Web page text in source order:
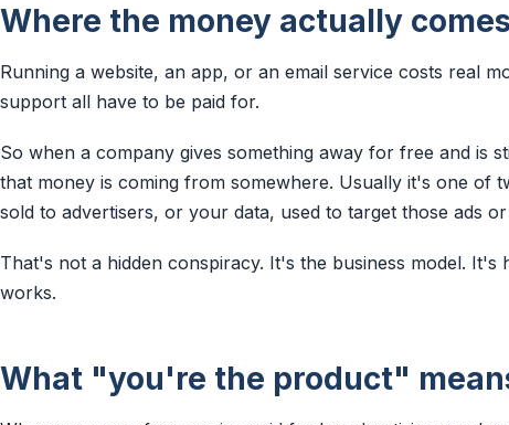
Where the money actually
Running a website, an app, or an email service costs real
support all have to be paid for.
So when a company gives something away for free and is
that money is coming from somewhere. Usually it's one of
sold to advertisers, or your data, used to target those ads
That's not a hidden conspiracy. It's the business model.
works.
What "you're the product"